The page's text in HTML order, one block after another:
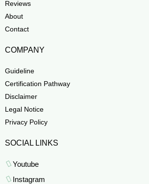
Reviews
About
Contact
COMPANY
Guideline
Certification Pathway
Disclaimer
Legal Notice
Privacy Policy
SOCIAL LINKS
Youtube
Instagram